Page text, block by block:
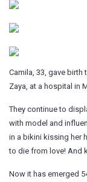
Camila, 33, gave birth
Zaya, at a hospital in
They continue to
with model and
in a bikini kissing her
to die from love! And
Now it has emerged